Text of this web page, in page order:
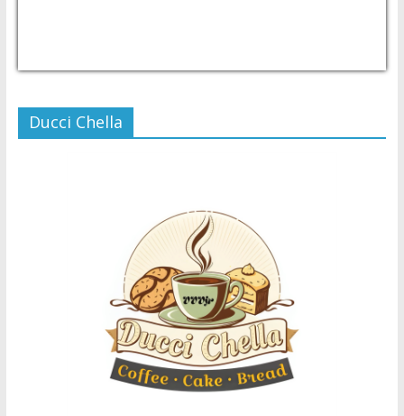
Ducci Chella